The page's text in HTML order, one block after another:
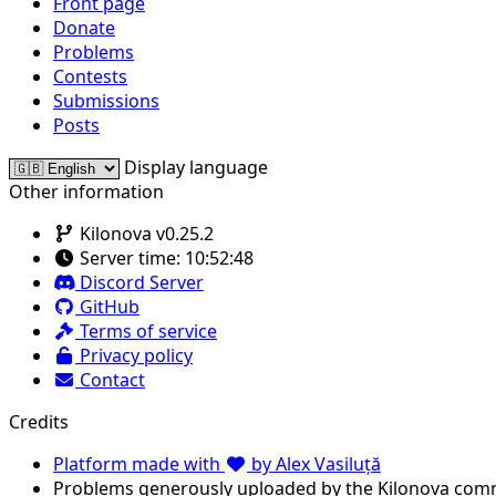
Donate
Problems
Contests
Submissions
Posts
Display language
Other information
Kilonova v0.25.2
Server time: 10:52:48
Discord Server
GitHub
Terms of service
Privacy policy
Contact
Credits
Platform made with
by Alex Vasiluță
Problems generously uploaded by the Kilonova